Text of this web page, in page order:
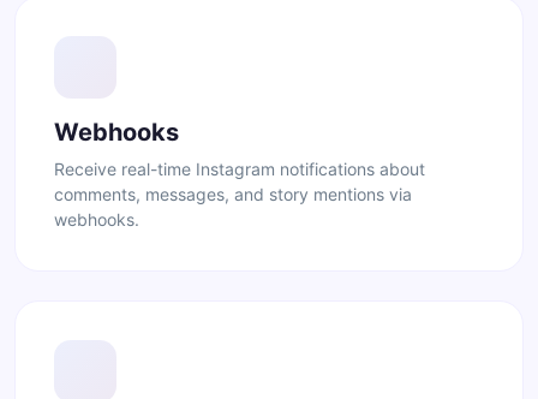
Webhooks
Receive real-time Instagram notifications about
comments, messages, and story mentions via
webhooks.